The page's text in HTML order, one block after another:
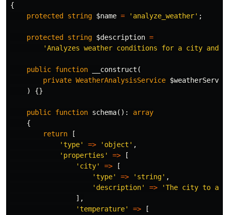
{
protected
string $name = 'analyze_weather' ;
protected string $description =
'Analyzes weather conditions for a city and
public function __construct (
private WeatherAnalysisService
)
{}
public function schema():
array
{
return
[
'type'
=> 'object' ,
'properties'
=>
[
'city'
=>
[
'type'
=> 'string' ,
'description'
=>
'The city to
],
'temperature'
=>
[